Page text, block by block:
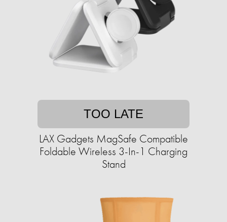
TOO LATE
LAX Gadgets MagSafe Compatible
Foldable Wireless 3-In-1 Charging
Stand